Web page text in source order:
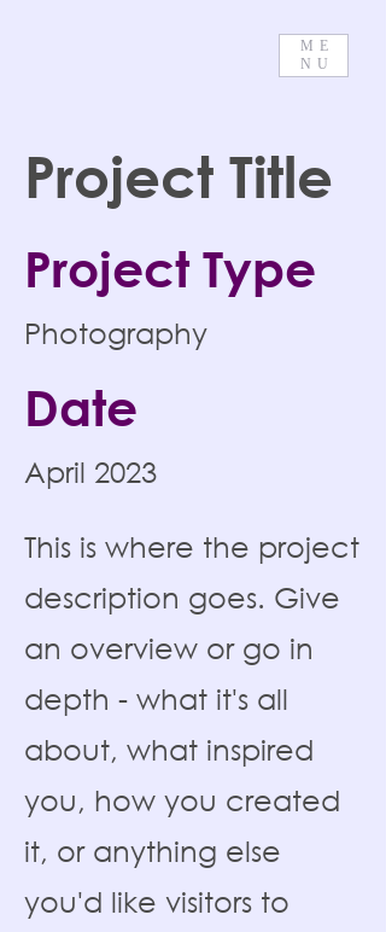
ME
NU
Project Title
Project Type
Photography
Date
April 2023
This is where the project
description goes. Give
an overview or go in
depth - what it's all
about, what inspired
you, how you created
it, or anything else
you'd like visitors to